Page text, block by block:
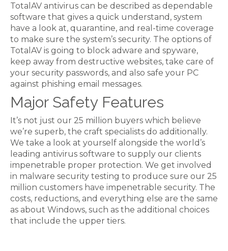
TotalAV antivirus can be described as dependable
software that gives a quick understand, system
have a look at, quarantine, and real-time coverage
to make sure the system’s security. The options of
TotalAV is going to block adware and spyware,
keep away from destructive websites, take care of
your security passwords, and also safe your PC
against phishing email messages.
Major Safety Features
It’s not just our 25 million buyers which believe
we’re superb, the craft specialists do additionally.
We take a look at yourself alongside the world’s
leading antivirus software to supply our clients
impenetrable proper protection. We get involved
in malware security testing to produce sure our 25
million customers have impenetrable security. The
costs, reductions, and everything else are the same
as about Windows, such as the additional choices
that include the upper tiers.